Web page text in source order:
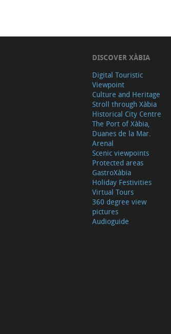
DISCOVER XÀBIA
Digital Touristic
Viewpoint
Culture and Heritage
Stroll through Xàbia
Historical City Centre
The Port of Xàbia,
Duanes de la Mar.
Arenal
Scenic viewpoints
Protected areas
GastroXàbia
Holiday Festivities
Virtual Tours
360 degree view
pictures
Audioguide